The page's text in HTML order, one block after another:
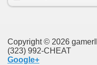
Copyright © 2026
(323) 992-CHEAT
Google+